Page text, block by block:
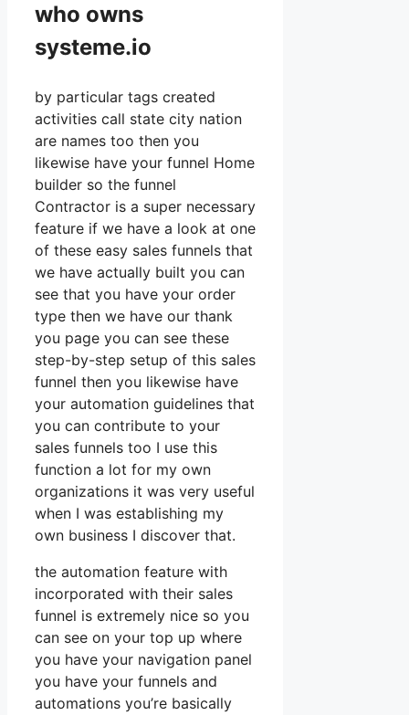
who owns
systeme.io
by particular tags created
activities call state city nation
are names too then you
likewise have your funnel Home
builder so the funnel
Contractor is a super necessary
feature if we have a look at one
of these easy sales funnels that
we have actually built you can
see that you have your order
type then we have our thank
you page you can see these
step-by-step setup of this sales
funnel then you likewise have
your automation guidelines that
you can contribute to your
sales funnels too I use this
function a lot for my own
organizations it was very useful
when I was establishing my
own business I discover that.
the automation feature with
incorporated with their sales
funnel is extremely nice so you
can see on your top up where
you have your navigation panel
you have your funnels and
automations you’re basically